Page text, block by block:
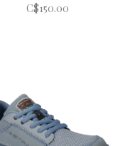
C$150.00